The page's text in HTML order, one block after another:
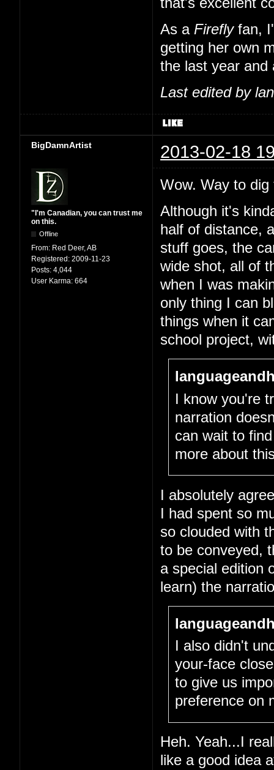
As a Fireflyfan,
getting her own
the last year and
Last edited by
BigDamnArtist 2013-02-18
"I'm Canadian, you can trust me
on this.
Offline
From: Red Deer, AB
Registered: 2009-11-23
Posts: 4,044
User Karma: 664
Wow. Way to
Although it's
half of distance,
stuff goes, the
wide shot, all of
when I was
only thing I can
things when it
school project,
I know you're
narration
can wait to
more about
I absolutely
I had spent so
so clouded with
to be conveyed,
a special edition
learn) the
I also didn't
your-face
to give us
preference on
Heh. Yeah...I
like a good idea